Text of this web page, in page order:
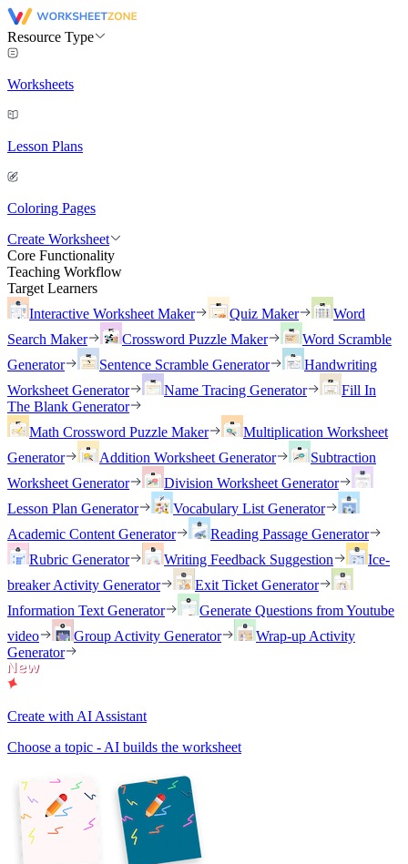
Resource Type
Worksheets
Lesson Plans
Coloring Pages
Create Worksheet
Core Functionality
Teaching Workflow
Target Learners
Interactive Worksheet Maker
Quiz Maker
Word
Search Maker
Crossword Puzzle Maker
Word Scramble
Generator
Sentence Scramble Generator
Handwriting
Worksheet Generator
Name Tracing Generator
Fill In
The Blank Generator
Math Crossword Puzzle Maker
Multiplication Worksheet
Generator
Addition Worksheet Generator
Subtraction
Worksheet Generator
Division Worksheet Generator
Lesson Plan Generator
Vocabulary List Generator
Academic Content Generator
Reading Passage Generator
Rubric Generator
Writing Feedback Suggestion
Ice-
breaker Activity Generator
Exit Ticket Generator
Information Text Generator
Generate Questions from Youtube
video
Group Activity Generator
Wrap-up Activity
Generator
Create with AI Assistant
Choose a topic - AI builds the worksheet